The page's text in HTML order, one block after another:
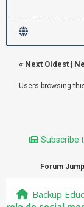
« Next Oldest |
Users browsing
Subscribe
Forum
Backup